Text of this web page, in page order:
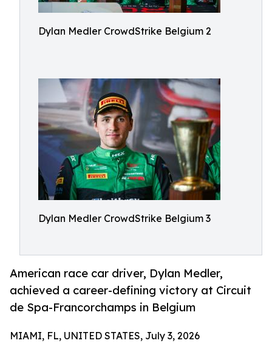
Dylan Medler CrowdStrike Belgium 2
Dylan Medler CrowdStrike Belgium 3
American race car driver, Dylan Medler,
achieved a career-defining victory at Circuit
de Spa-Francorchamps in Belgium
MIAMI, FL, UNITED STATES, July 3, 2026